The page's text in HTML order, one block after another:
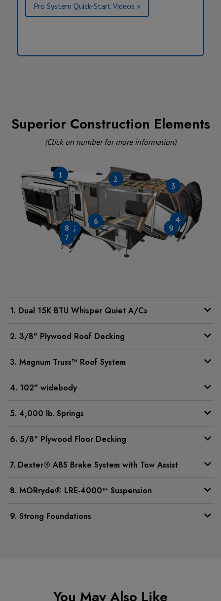
Pro System Quick-Start Videos »
Superior Construction Elements
(Click on number for more information)
1 2
3
4
5
6
7
8 9
1. Dual 15K BTU Whisper Quiet A/Cs
2. 3/8" Plywood Roof Decking
3. Magnum Truss™ Roof System
4. 102" widebody
5. 4,000 lb. Springs
6. 5/8" Plywood Floor Decking
7. Dexter® ABS Brake System with Tow Assist
8. MORryde® LRE-4000™ Suspension
9. Strong Foundations
You May Also Like